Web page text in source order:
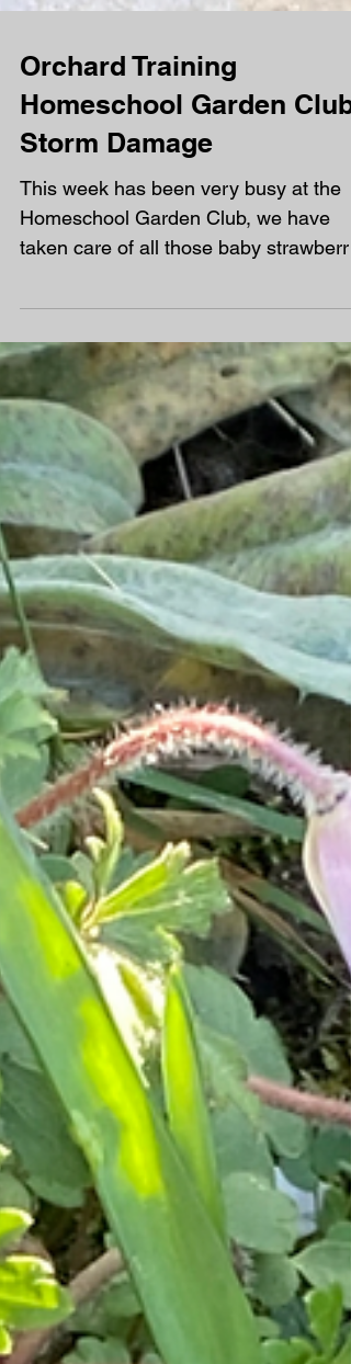
Orchard Training
Homeschool Garden Club
Storm Damage
This week has been very busy at the
Homeschool Garden Club, we have